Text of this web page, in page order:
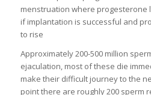
menstruation where progesterone
if implantation is successful and
to rise
Approximately 200-500 million
ejaculation, most of these die
make their difficult journey to the
point there are roughly 200 sperm